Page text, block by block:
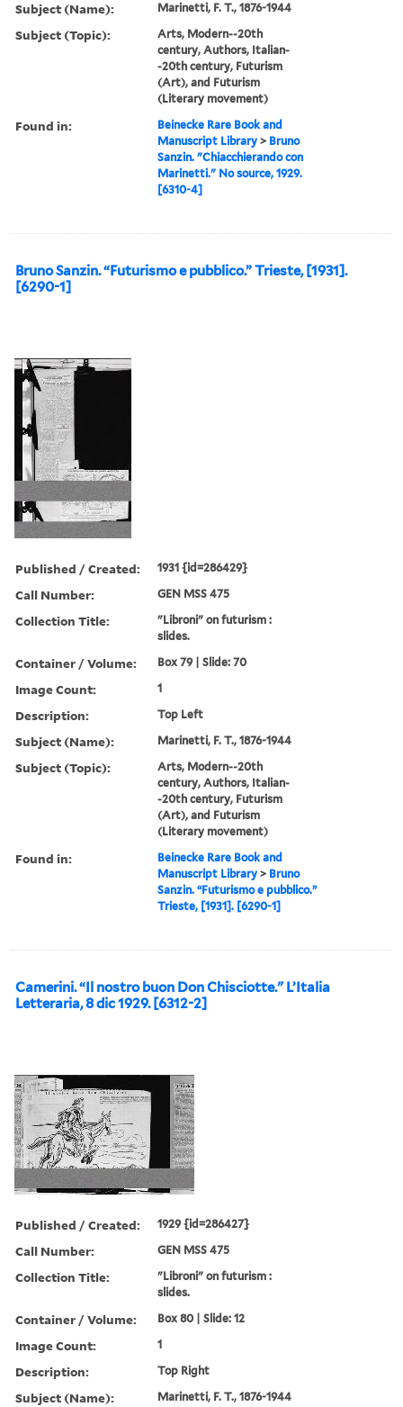
Subject (Name): Marinetti, F. T., 1876-1944
Subject (Topic):
Arts, Modern--20th
century, Authors, Italian-
-20th century, Futurism
(Art), and Futurism
(Literary movement)
Found in:
Beinecke Rare Book and
Manuscript Library > Bruno
Sanzin. "Chiacchierando con
Marinetti." No source, 1929.
[6310-4]
Bruno Sanzin. “Futurismo e pubblico.” Trieste, [1931].
[6290-1]
Published / Created: 1931 {id=286429}
Call Number: GEN MSS 475
Collection Title:
"Libroni" on futurism :
slides.
Container / Volume: Box 79 | Slide: 70
Image Count: 1
Description: Top Left
Subject (Name): Marinetti, F. T., 1876-1944
Subject (Topic):
Arts, Modern--20th
century, Authors, Italian-
-20th century, Futurism
(Art), and Futurism
(Literary movement)
Found in:
Beinecke Rare Book and
Manuscript Library > Bruno
Sanzin. “Futurismo e pubblico.”
Trieste, [1931]. [6290-1]
Camerini. “Il nostro buon Don Chisciotte." L’Italia
Letteraria, 8 dic 1929. [6312-2]
Published / Created: 1929 {id=286427}
Call Number: GEN MSS 475
Collection Title:
"Libroni" on futurism :
slides.
Container / Volume: Box 80 | Slide: 12
Image Count: 1
Description: Top Right
Subject (Name): Marinetti, F. T., 1876-1944